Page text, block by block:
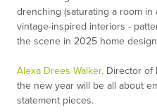
drenching (saturating a room in
vintage-inspired interiors -
the scene in 2025 home
Alexa Drees Walker, Director of
the new year will be all about
statement pieces.